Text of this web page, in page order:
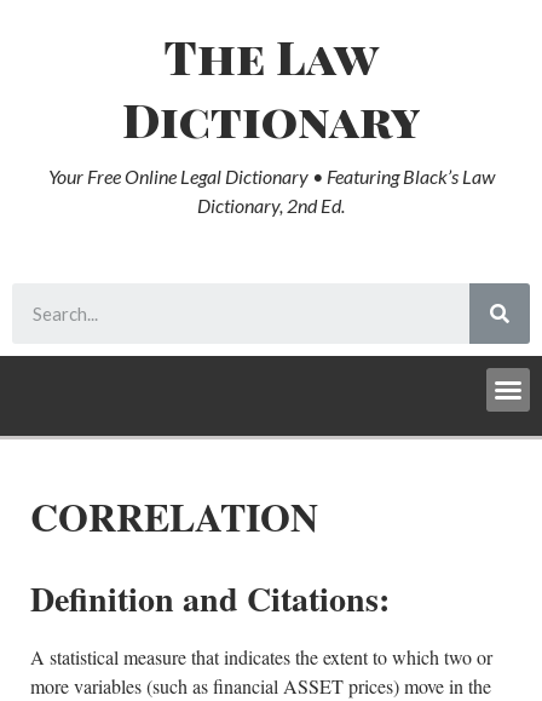
The Law
Dictionary
Your Free Online Legal Dictionary • Featuring Black’s Law
Dictionary, 2nd Ed.
CORRELATION
Definition and Citations:
A statistical measure that indicates the extent to which two or
more variables (such as financial ASSET prices) move in the